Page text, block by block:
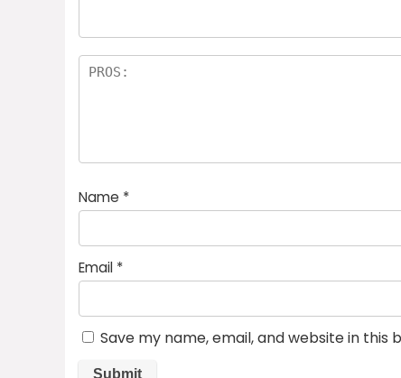
Name *
Email *
Save my name, email, and website in